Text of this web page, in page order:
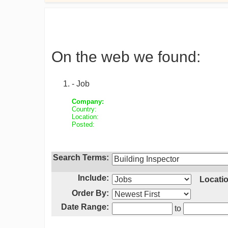
On the web we found:
- Job
Company:
Country:
Location:
Posted:
Search Terms:
Include:
Order By:
Date Range:
to